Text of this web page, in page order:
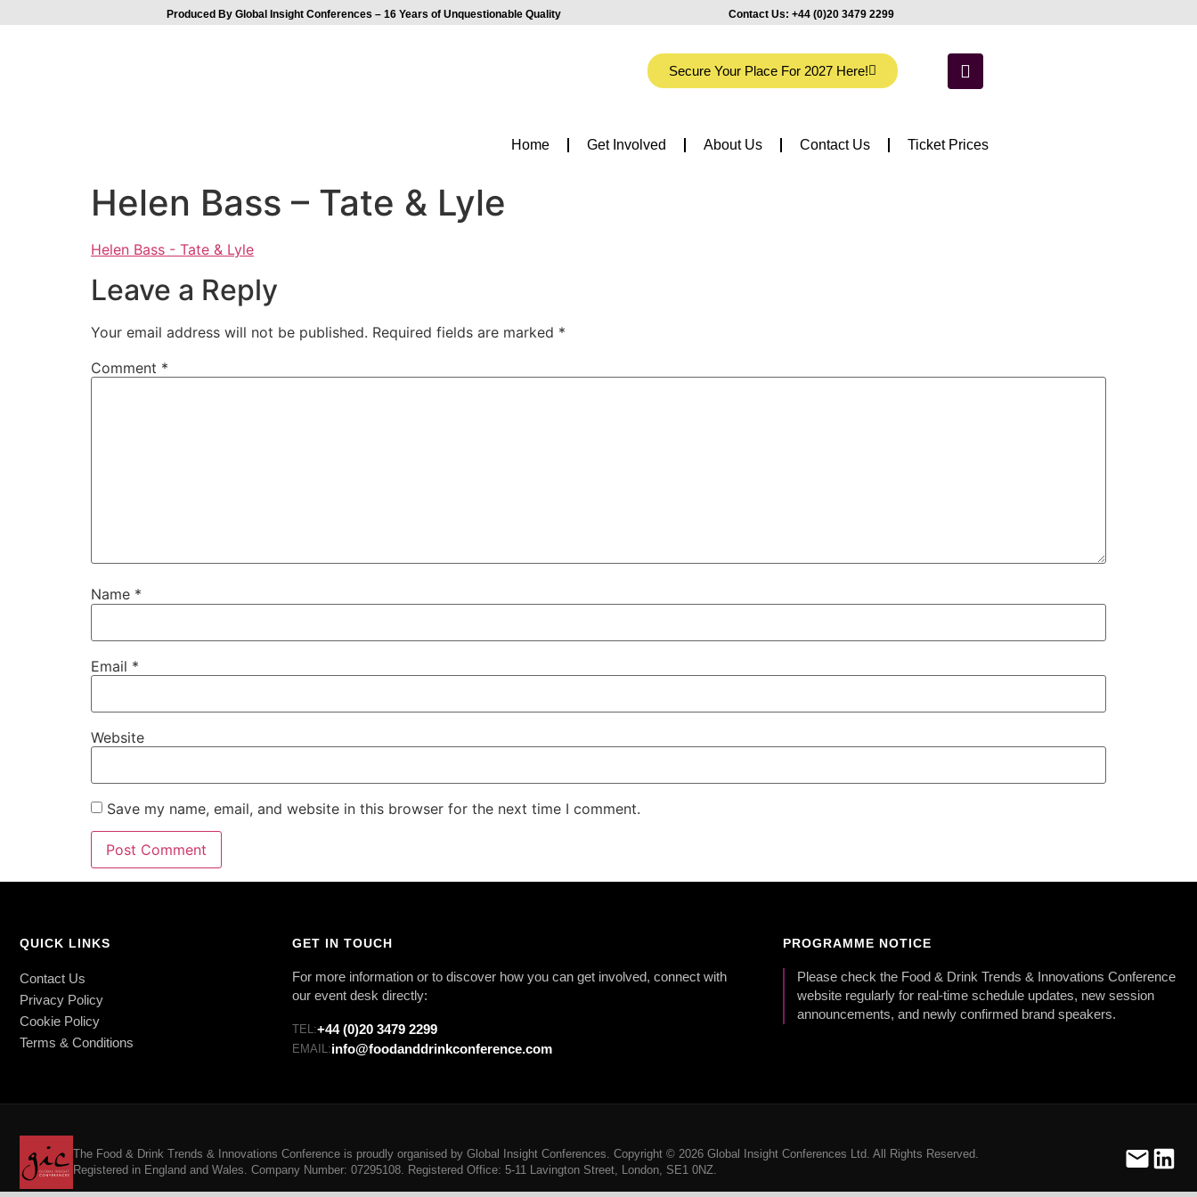
Produced By Global Insight Conferences – 16 Years of Unquestionable Quality Contact Us: +44 (0)20 3479 2299
Secure Your Place For 2027 Here!
Home Get Involved About Us Contact Us Ticket Prices
Helen Bass – Tate & Lyle
Helen Bass - Tate & Lyle
Leave a Reply
Your email address will not be published. Required fields are marked *
Comment *
Name *
Email *
Website
Save my name, email, and website in this browser for the next time I comment.
QUICK LINKS
Contact Us
Privacy Policy
Cookie Policy
Terms & Conditions
GET IN TOUCH
For more information or to discover how you can get involved, connect with
our event desk directly:
TEL:+44 (0)20 3479 2299
EMAIL:info@foodanddrinkconference.com
PROGRAMME NOTICE
Please check the Food & Drink Trends & Innovations Conference
website regularly for real-time schedule updates, new session
announcements, and newly confirmed brand speakers.
The Food & Drink Trends & Innovations Conference is proudly organised by Global Insight Conferences. Copyright © 2026 Global Insight Conferences Ltd. All Rights Reserved.
Registered in England and Wales. Company Number: 07295108. Registered Office: 5-11 Lavington Street, London, SE1 0NZ.